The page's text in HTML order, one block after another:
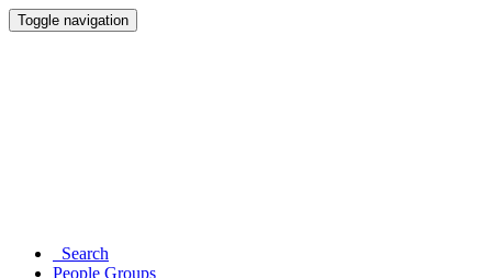
Toggle navigation
Search
People Groups